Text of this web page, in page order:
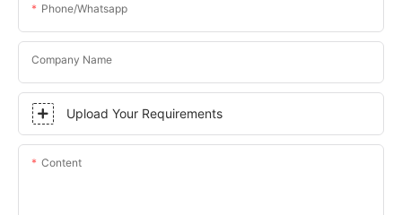
Phone/whatsapp
Company Name
Upload Your Requirements
Content